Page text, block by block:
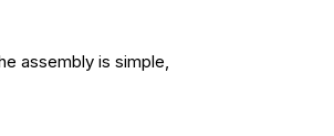
assembly is simple,